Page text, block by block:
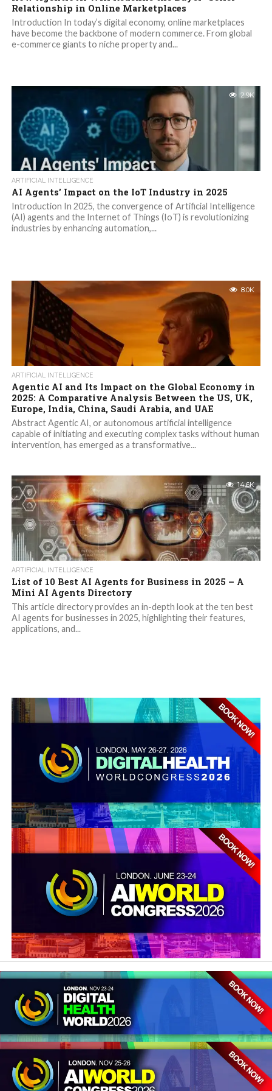
Relationship in Online Marketplaces
Introduction In today’s digital economy, online marketplaces
have become the backbone of modern commerce. From global
e-commerce giants to niche property and...
2.9K
ARTIFICIAL INTELLIGENCE
AI Agents’ Impact on the IoT Industry in 2025
Introduction In 2025, the convergence of Artificial Intelligence
(AI) agents and the Internet of Things (IoT) is revolutionizing
industries by enhancing automation,...
8.0K
ARTIFICIAL INTELLIGENCE
Agentic AI and Its Impact on the Global Economy in
2025: A Comparative Analysis Between the US, UK,
Europe, India, China, Saudi Arabia, and UAE
Abstract Agentic AI, or autonomous artificial intelligence
capable of initiating and executing complex tasks without human
intervention, has emerged as a transformative...
14.6K
ARTIFICIAL INTELLIGENCE
List of 10 Best AI Agents for Business in 2025 – A
Mini AI Agents Directory
This article directory provides an in-depth look at the ten best
AI agents for businesses in 2025, highlighting their features,
applications, and...